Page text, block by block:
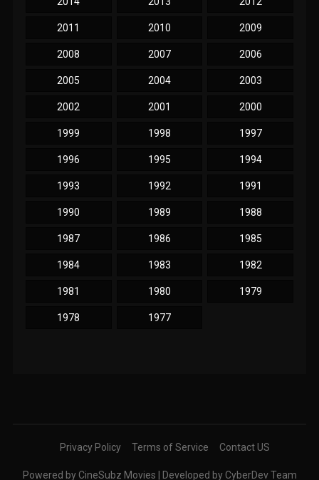
2011 2010 2009
2008 2007 2006
2005 2004 2003
2002 2001 2000
1999 1998 1997
1996 1995 1994
1993 1992 1991
1990 1989 1988
1987 1986 1985
1984 1983 1982
1981 1980 1979
1978 1977
Privacy Policy Terms of Service Contact US
Powered by CineSubz Movies | Developed by CyberDev Team